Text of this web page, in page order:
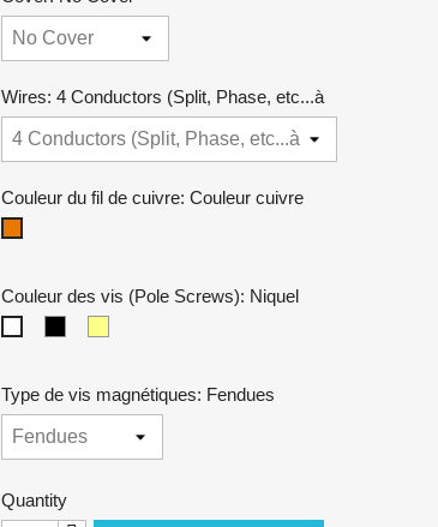
Wires: 4 Conductors (Split, Phase, etc...à
Couleur du fil de cuivre: Couleur cuivre
Couleur des vis (Pole Screws): Niquel
Type de vis magnétiques: Fendues
Quantity